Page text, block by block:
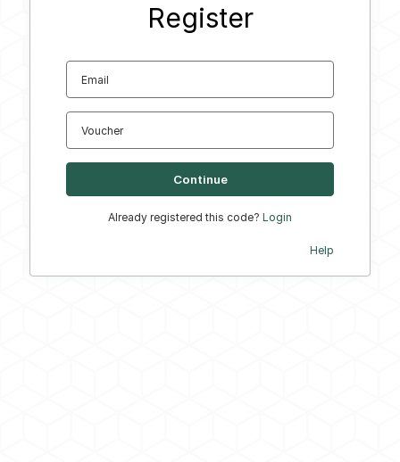
Register
Email
Voucher
Already registered this code? Login